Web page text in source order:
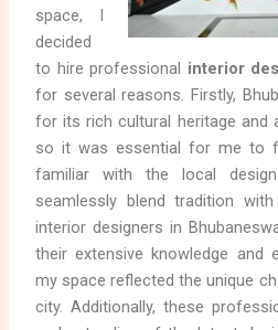
space, I
decided
to hire professional interior
for several reasons. Firstly,
for its rich cultural heritage and
so it was essential for me to
familiar with the local
seamlessly blend tradition
interior designers in
their extensive knowledge and
my space reflected the unique
city. Additionally, these